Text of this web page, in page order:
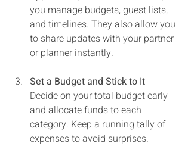
you manage budgets, guest lists,
and timelines. They also allow you
to share updates with your partner
or planner instantly.
Set a Budget and Stick to It
Decide on your total budget early
and allocate funds to each
category. Keep a running tally of
expenses to avoid surprises.